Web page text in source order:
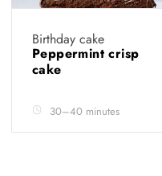
Birthday cake
Peppermint crisp
cake
30–40 minutes